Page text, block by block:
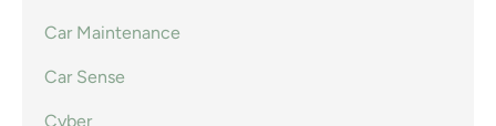
Car Maintenance
Car Sense
Cyber